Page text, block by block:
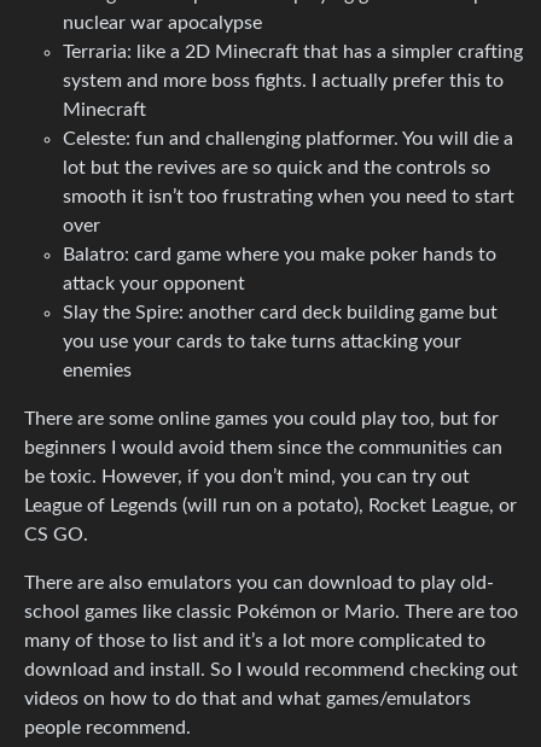
nuclear war apocalypse
Terraria: like a 2D Minecraft that has a simpler crafting
system and more boss fights. I actually prefer this to
Minecraft
Celeste: fun and challenging platformer. You will die a
lot but the revives are so quick and the controls so
smooth it isn’t too frustrating when you need to start
over
Balatro: card game where you make poker hands to
attack your opponent
Slay the Spire: another card deck building game but
you use your cards to take turns attacking your
enemies
There are some online games you could play too, but for
beginners I would avoid them since the communities can
be toxic. However, if you don’t mind, you can try out
League of Legends (will run on a potato), Rocket League, or
CS GO.
There are also emulators you can download to play old-
school games like classic Pokémon or Mario. There are too
many of those to list and it’s a lot more complicated to
download and install. So I would recommend checking out
videos on how to do that and what games/emulators
people recommend.